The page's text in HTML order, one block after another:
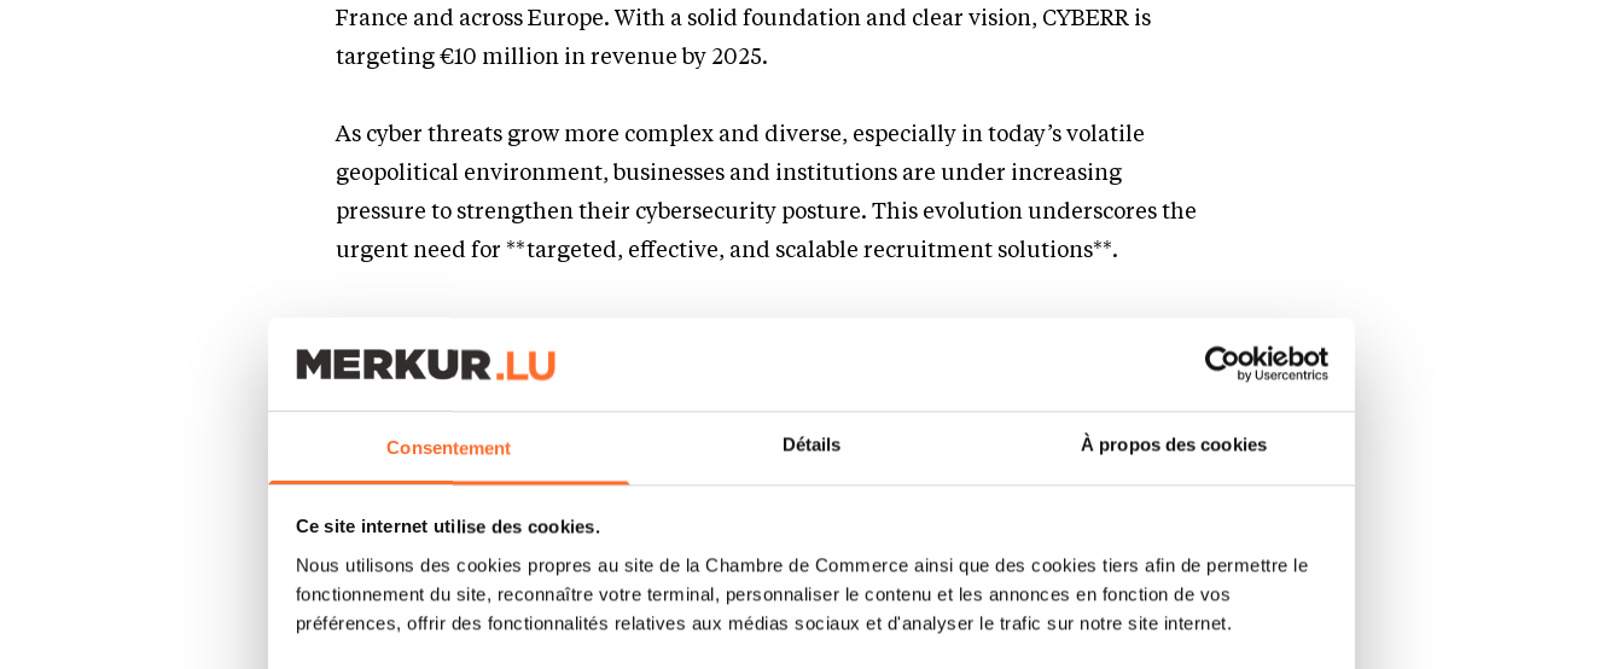
Consentement Détails À propos des cookies
Ce site internet utilise des cookies.
Nous utilisons des cookies propres au site de la Chambre de Commerce ainsi que des cookies tiers afin de permettre le
fonctionnement du site, reconnaître votre terminal, personnaliser le contenu et les annonces en fonction de vos
préférences, offrir des fonctionnalités relatives aux médias sociaux et d'analyser le trafic sur notre site internet.
France and across Europe. With a solid foundation and clear vision, CYBERR is
targeting €10 million in revenue by 2025.
As cyber threats grow more complex and diverse, especially in today’s volatile
geopolitical environment, businesses and institutions are under increasing
pressure to strengthen their cybersecurity posture. This evolution underscores the
urgent need for **targeted, effective, and scalable recruitment solutions**.
A Unified Platform for Freelancers and Full-
Time Professionals
Find freelance assignments or permanent roles across the cybersecurity sector